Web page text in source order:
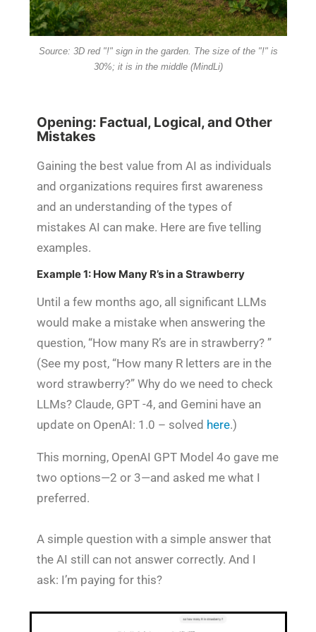
Source: 3D red "!" sign in the garden. The size of the "!" is
30%; it is in the middle (MindLi)
Opening: Factual, Logical, and Other
Mistakes
Gaining the best value from AI as individuals
and organizations requires first awareness
and an understanding of the types of
mistakes AI can make. Here are five telling
examples.
Example 1: How Many R’s in a Strawberry
Until a few months ago, all significant LLMs
would make a mistake when answering the
question, “How many R’s are in strawberry? ”
(See my post, “How many R letters are in the
word strawberry?” Why do we need to check
LLMs? Claude, GPT -4, and Gemini have an
update on OpenAI: 1.0 – solved here.)
This morning, OpenAI GPT Model 4o gave me
two options—2 or 3—and asked me what I
preferred.
A simple question with a simple answer that
the AI still can not answer correctly. And I
ask: I’m paying for this?